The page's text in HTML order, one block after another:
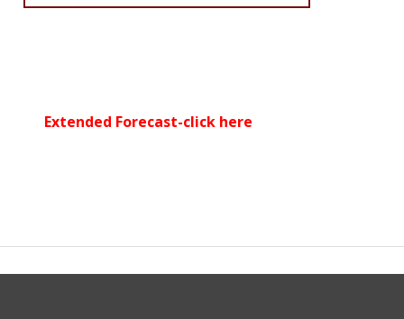
Extended Forecast-click here